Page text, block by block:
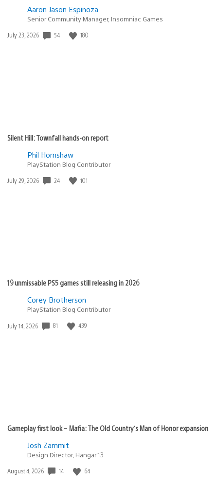
Aaron Jason Espinoza
Senior Community Manager, Insomniac Games
Date
July 23, 2026 54 180
Silent Hill: Townfall hands-on report
Phil Hornshaw
PlayStation Blog Contributor
Date
July 29, 2026 24 101
19 unmissable PS5 games still releasing in 2026
Corey Brotherson
PlayStation Blog Contributor
Date
July 14, 2026 81 439
Gameplay first look – Mafia: The Old Country’s Man of Honor expansion
Josh Zammit
Design Director, Hangar 13
Date
August 4, 2026 14 64